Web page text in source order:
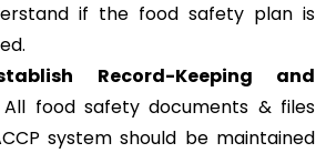
if the food safety plan is
Record-Keeping and
All food safety documents & files
system should be maintained